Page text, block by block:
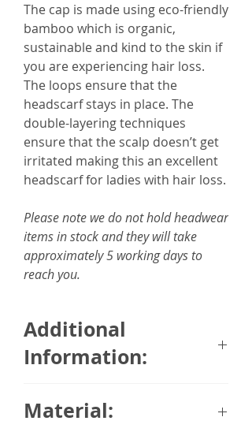
The cap is made using eco-friendly
bamboo which is organic,
sustainable and kind to the skin if
you are experiencing hair loss.
The loops ensure that the
headscarf stays in place. The
double-layering techniques
ensure that the scalp doesn’t get
irritated making this an excellent
headscarf for ladies with hair loss.
Please note we do not hold headwear
items in stock and they will take
approximately 5 working days to
reach you.
Additional
Information:
Bamboo Fabric, 5% Spandex
Material: